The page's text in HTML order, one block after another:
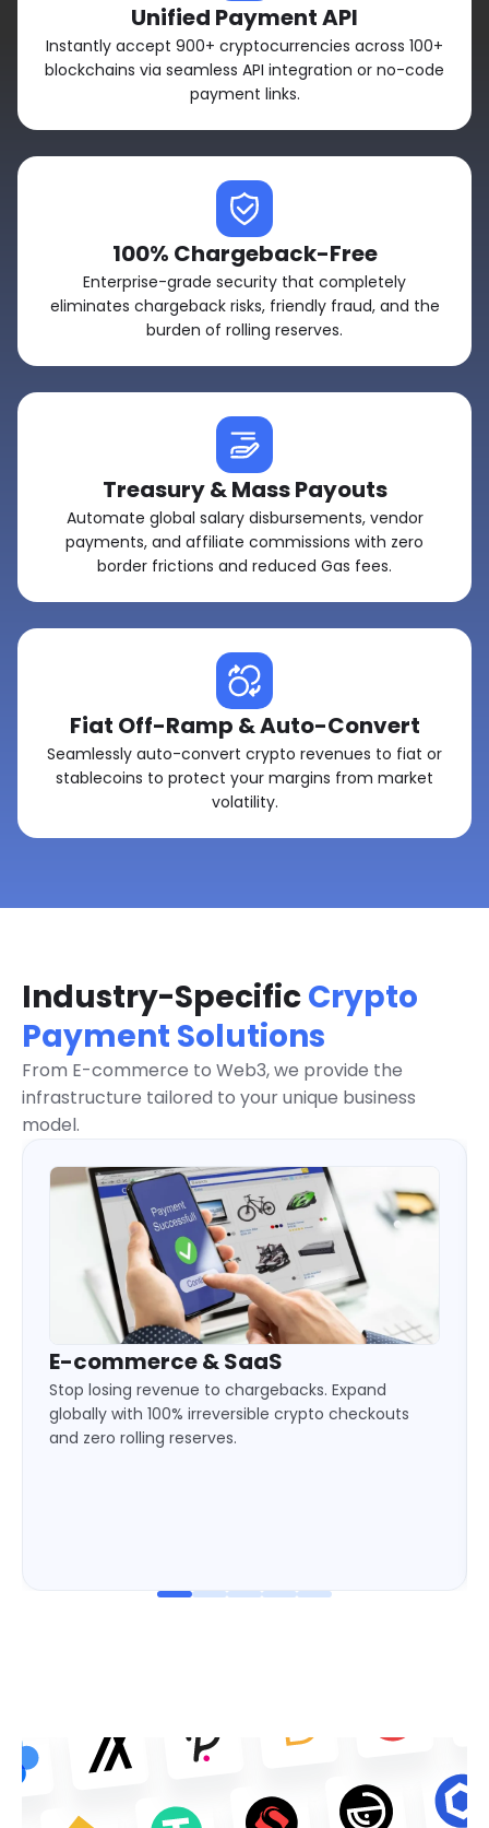
Unified Payment API
Instantly accept 900+ cryptocurrencies across 100+
blockchains via seamless API integration or no-code
payment links.
100% Chargeback-Free
Enterprise-grade security that completely
eliminates chargeback risks, friendly fraud, and the
burden of rolling reserves.
Treasury & Mass Payouts
Automate global salary disbursements, vendor
payments, and affiliate commissions with zero
border frictions and reduced Gas fees.
Fiat Off-Ramp & Auto-Convert
Seamlessly auto-convert crypto revenues to fiat or
stablecoins to protect your margins from market
volatility.
Industry-SpecificCrypto
Payment Solutions
From E-commerce to Web3, we provide the
infrastructure tailored to your unique business
model.
Gaming & eSports
Keep your players in the game. Deliver 24/7
instant deposits and automated payouts without
liquidity locks or cross-border limits.